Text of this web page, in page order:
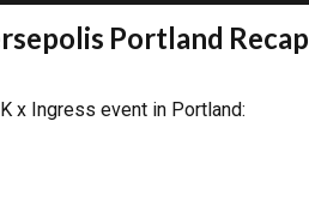
Portland Recap
x Ingress event in Portland: